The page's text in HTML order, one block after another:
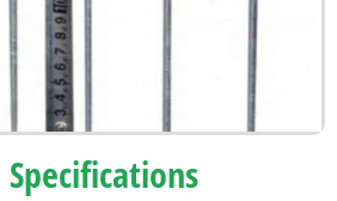
Specifications